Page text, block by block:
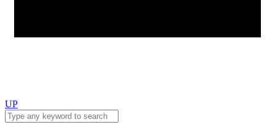
UP